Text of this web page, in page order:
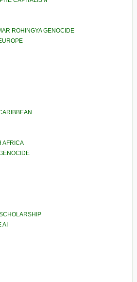
ROHINGYA GENOCIDE
AFRICA